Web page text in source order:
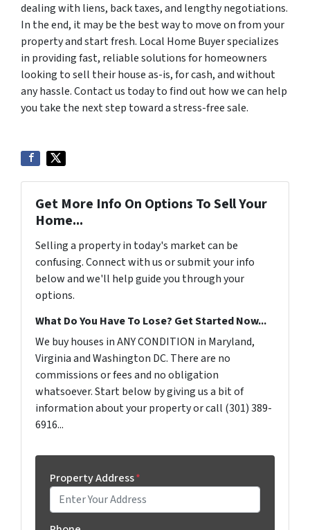
dealing with liens, back taxes, and lengthy negotiations.
In the end, it may be the best way to move on from your
property and start fresh. Local Home Buyer specializes
in providing fast, reliable solutions for homeowners
looking to sell their house as-is, for cash, and without
any hassle. Contact us today to find out how we can help
you take the next step toward a stress-free sale.
Get More Info On Options To Sell Your
Home...
Selling a property in today's market can be
confusing. Connect with us or submit your info
below and we'll help guide you through your
options.
What Do You Have To Lose? Get Started Now...
We buy houses in ANY CONDITION in Maryland,
Virginia and Washington DC. There are no
commissions or fees and no obligation
whatsoever. Start below by giving us a bit of
information about your property or call (301) 389-
6916...
Property Address*